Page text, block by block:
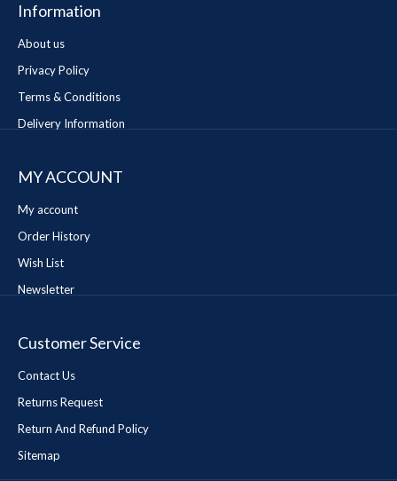
Information
About us
Privacy Policy
Terms & Conditions
Delivery Information
MY ACCOUNT
My account
Order History
Wish List
Newsletter
Customer Service
Contact Us
Returns Request
Return And Refund Policy
Sitemap